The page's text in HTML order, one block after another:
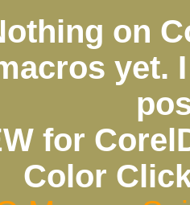
on
yet.
for
Color